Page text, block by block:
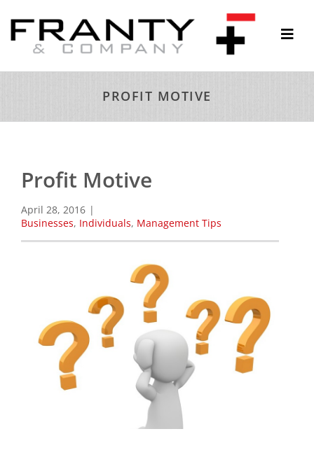
content
PROFIT MOTIVE
Profit Motive
April 28, 2016 |
Businesses, Individuals, Management Tips